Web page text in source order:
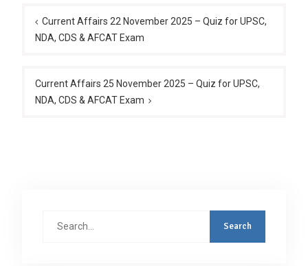
navigation
Current Affairs 22 November 2025 – Quiz for UPSC,
NDA, CDS & AFCAT Exam
Current Affairs 25 November 2025 – Quiz for UPSC,
NDA, CDS & AFCAT Exam